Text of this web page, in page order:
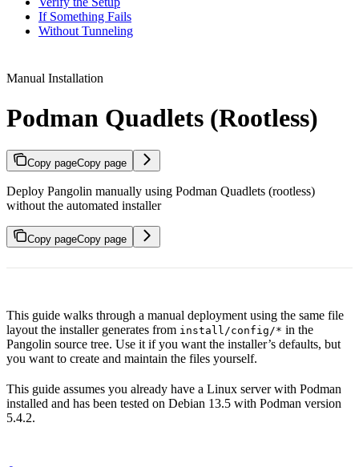
If Something Fails
Without Tunneling
Manual Installation
Podman Quadlets (Rootless)
Copy pageCopy page
Deploy Pangolin manually using Podman Quadlets (rootless)
without the automated installer
Copy pageCopy page
This guide walks through a manual deployment using the same file
layout the installer generates from install/config/* in the
Pangolin source tree. Use it if you want the installer’s defaults, but
you want to create and maintain the files yourself.
This guide assumes you already have a Linux server with Podman
installed and has been tested on Debian 13.5 with Podman version
5.4.2.